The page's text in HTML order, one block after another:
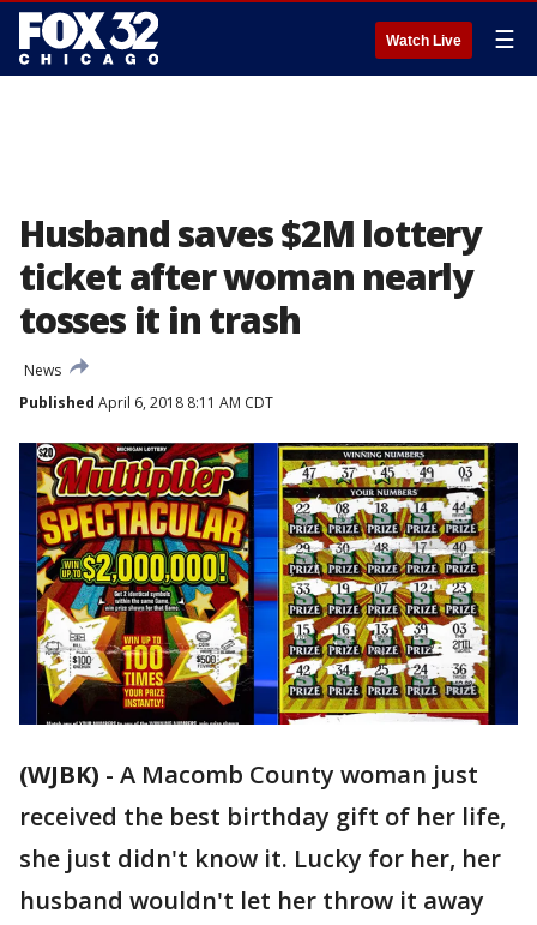
Watch Live ☰
Husband saves $2M lottery
ticket after woman nearly
tosses it in trash
News
Published April 6, 2018 8:11 AM CDT
(WJBK) - A Macomb County woman just
received the best birthday gift of her life,
she just didn't know it. Lucky for her, her
husband wouldn't let her throw it away